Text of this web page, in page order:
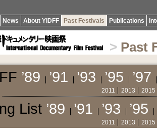
News About YIDFF Past Festivals Publications
> Past
’89 ’91 ’93 ’95 ’97
2011 2013 2015
List ’89 ’91 ’93 ’95
2011 2013 2015